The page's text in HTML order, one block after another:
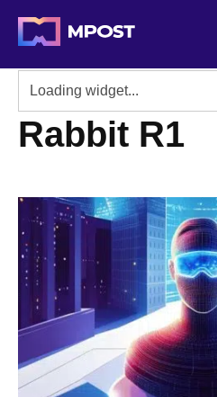
Rabbit R1